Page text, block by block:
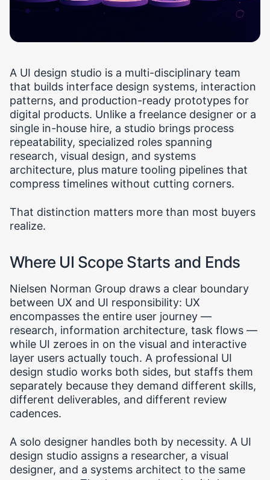
A UI design studio is a multi-disciplinary team
that builds interface design systems, interaction
patterns, and production-ready prototypes for
digital products. Unlike a freelance designer or a
single in-house hire, a studio brings process
repeatability, specialized roles spanning
research, visual design, and systems
architecture, plus mature tooling pipelines that
compress timelines without cutting corners.
That distinction matters more than most buyers
realize.
Where UI Scope Starts and Ends
Nielsen Norman Group draws a clear boundary
between UX and UI responsibility: UX
encompasses the entire user journey —
research, information architecture, task flows —
while UI zeroes in on the visual and interactive
layer users actually touch. A professional UI
design studio works both sides, but staffs them
separately because they demand different skills,
different deliverables, and different review
cadences.
A solo designer handles both by necessity. A UI
design studio assigns a researcher, a visual
designer, and a systems architect to the same